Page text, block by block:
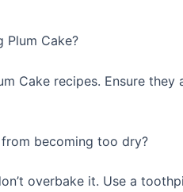
Plum Cake?
Cake recipes. Ensure they
becoming too dry?
overbake it. Use a